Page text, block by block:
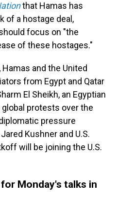
that Hamas has
of a hostage deal,
focus on "the
of these hostages."
and the United
from Egypt and Qatar
El Sheikh, an Egyptian
global protests over the
pressure
Kushner and U.S.
will be joining the U.S.
Monday's talks in